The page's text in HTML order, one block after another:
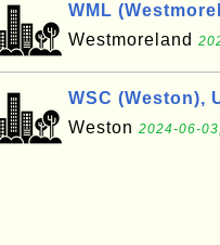
WML
Westmoreland
WSC (Weston),
Weston 2024-06-